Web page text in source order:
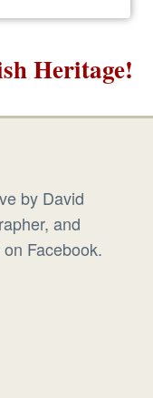
Heritage!
by David
and
Facebook.